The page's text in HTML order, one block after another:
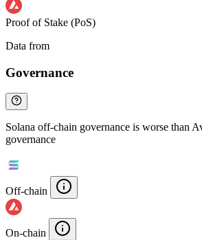
Proof of Stake (PoS)
Data from
Governance
Solana off-chain governance is worse than
governance
Off-chain
On-chain